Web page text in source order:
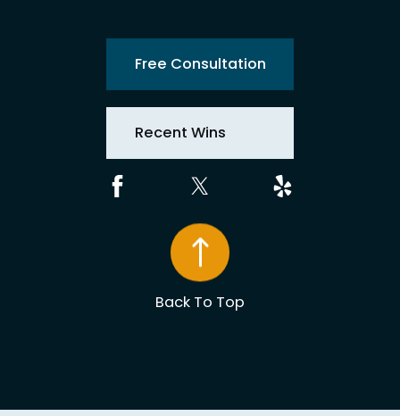
Free Consultation
Recent Wins
Back To Top